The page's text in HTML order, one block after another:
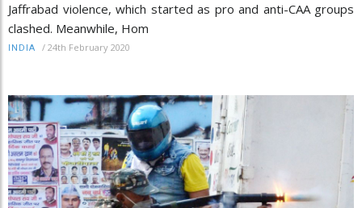
Jaffrabad violence, which started as pro and anti-CAA groups
clashed. Meanwhile, Hom
INDIA / 24th February 2020